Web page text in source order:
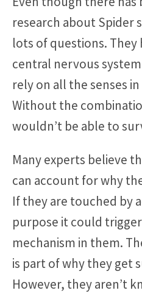
research about Spider
lots of questions. They
central nervous
rely on all the senses
Without the
wouldn’t be able to
Many experts believe
can account for why
If they are touched by
purpose it could
mechanism in them.
is part of why they get
However, they aren’t